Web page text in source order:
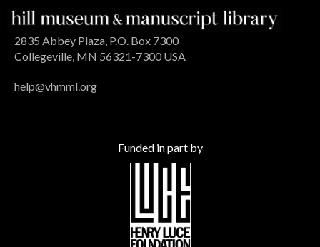
2835 Abbey Plaza, P.O. Box 7300
Collegeville, MN 56321-7300 USA
help@vhmml.org
Funded in part by